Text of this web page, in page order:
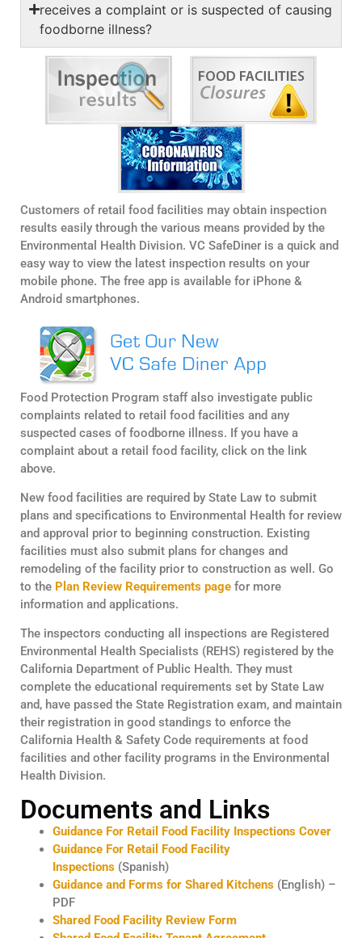
receives a complaint or is suspected of causing
foodborne illness?
Customers of retail food facilities may obtain inspection
results easily through the various means provided by the
Environmental Health Division. VC SafeDiner is a quick and
easy way to view the latest inspection results on your
mobile phone. The free app is available for iPhone &
Android smartphones.
Food Protection Program staff also investigate public
complaints related to retail food facilities and any
suspected cases of foodborne illness. If you have a
complaint about a retail food facility, click on the link
above.
New food facilities are required by State Law to submit
plans and specifications to Environmental Health for review
and approval prior to beginning construction. Existing
facilities must also submit plans for changes and
remodeling of the facility prior to construction as well. Go
to the Plan Review Requirements page for more
information and applications.
The inspectors conducting all inspections are Registered
Environmental Health Specialists (REHS) registered by the
California Department of Public Health. They must
complete the educational requirements set by State Law
and, have passed the State Registration exam, and maintain
their registration in good standings to enforce the
California Health & Safety Code requirements at food
facilities and other facility programs in the Environmental
Health Division.
Documents and Links
Guidance For Retail Food Facility Inspections Cover
Guidance For Retail Food Facility
Inspections (Spanish)
Guidance and Forms for Shared Kitchens (English) –
PDF
Shared Food Facility Review Form